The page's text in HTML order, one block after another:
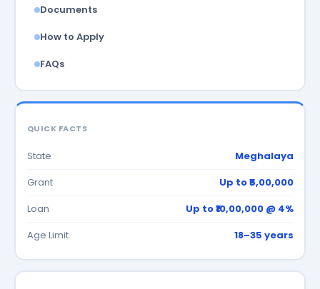
Documents
How to Apply
FAQs
QUICK FACTS
State
Meghalaya
Grant
Up to ₹5,00,000
Loan
Up to ₹10,00,000 @ 4%
Age Limit
18–35 years